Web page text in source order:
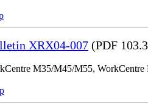
XRX04-007 (PDF
M35/M45/M55, WorkCentre